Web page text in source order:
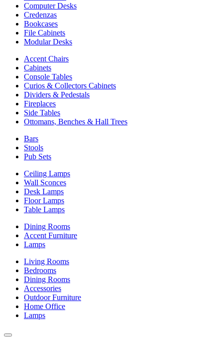
Computer Desks
Credenzas
Bookcases
File Cabinets
Modular Desks
Accent Chairs
Cabinets
Console Tables
Curios & Collectors Cabinets
Dividers & Pedestals
Fireplaces
Side Tables
Ottomans, Benches & Hall Trees
Bars
Stools
Pub Sets
Ceiling Lamps
Wall Sconces
Desk Lamps
Floor Lamps
Table Lamps
Dining Rooms
Accent Furniture
Lamps
Living Rooms
Bedrooms
Dining Rooms
Accessories
Outdoor Furniture
Home Office
Lamps